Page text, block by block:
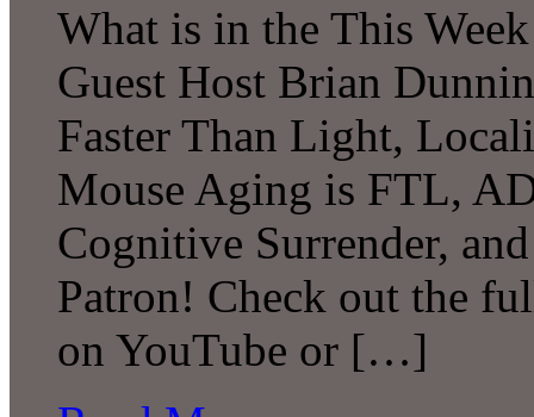
What is in the This
Guest Host Brian
Faster Than Light,
Mouse Aging is FTL,
Cognitive Surrender,
Patron! Check out the
on YouTube or […]